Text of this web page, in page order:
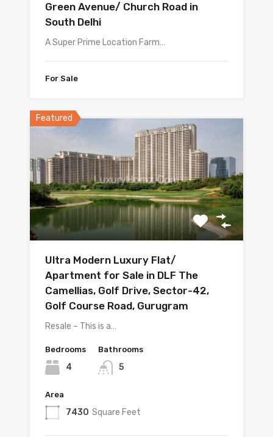
Green Avenue/ Church Road in
South Delhi
A Super Prime Location Farm…
For Sale
Featured
Ultra Modern Luxury Flat/
Apartment for Sale in DLF The
Camellias, Golf Drive, Sector-42,
Golf Course Road, Gurugram
Resale – This is a…
Bedrooms
4
Bathrooms
5
Area
7430 Square Feet